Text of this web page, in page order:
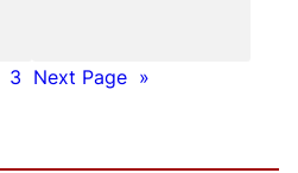
3 Next Page »